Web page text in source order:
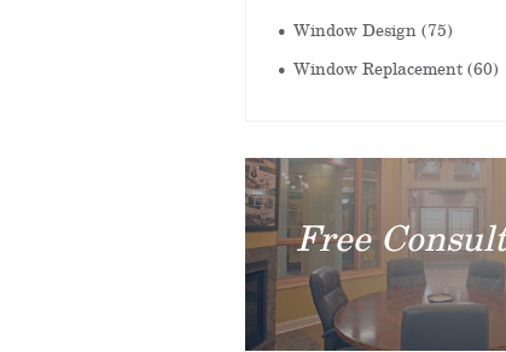
Window Design(75)
Window Replacement(60)
Free